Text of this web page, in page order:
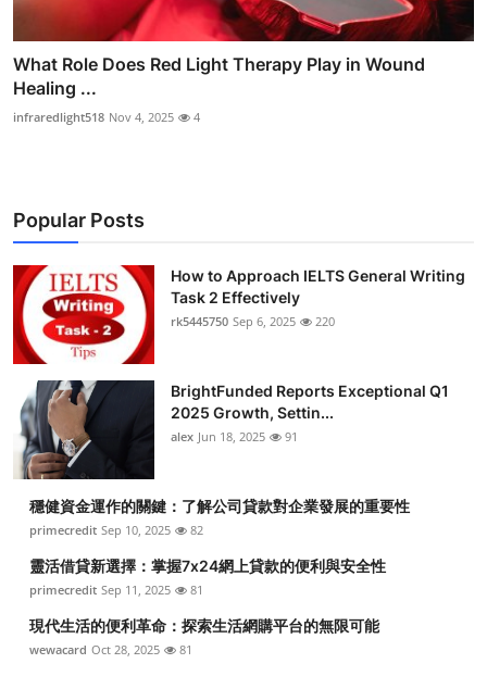
What Role Does Red Light Therapy Play in Wound
Healing ...
infraredlight518 Nov 4, 2025 4
Popular Posts
How to Approach IELTS General Writing
Task 2 Effectively
rk5445750 Sep 6, 2025 220
BrightFunded Reports Exceptional Q1
2025 Growth, Settin...
alex Jun 18, 2025 91
穩健資金運作的關鍵：了解公司貸款對企業發展的重要性
primecredit Sep 10, 2025 82
靈活借貸新選擇：掌握7x24網上貸款的便利與安全性
primecredit Sep 11, 2025 81
現代生活的便利革命：探索生活網購平台的無限可能
wewacard Oct 28, 2025 81